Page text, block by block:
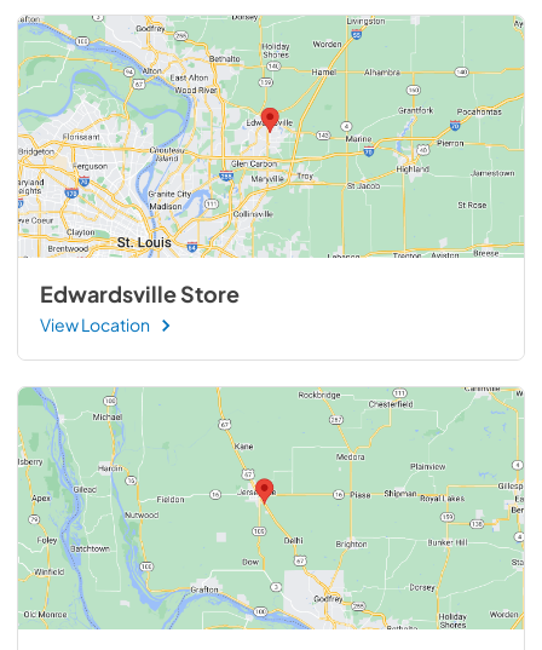
Edwardsville Store
View Location